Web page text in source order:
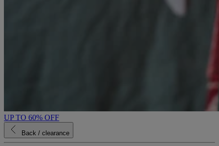
UP TO 60% OFF
Back / clearance